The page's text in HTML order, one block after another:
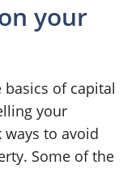
your
of capital
your
to avoid
Some of the